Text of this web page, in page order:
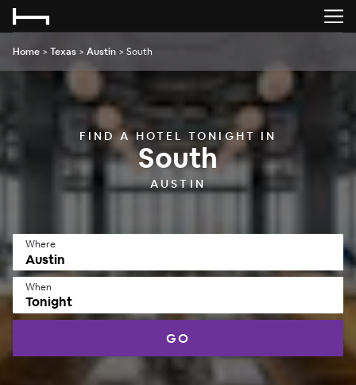
Home > Texas > Austin > South
FIND A HOTEL TONIGHT IN
South
AUSTIN
Where
When
Tonight
GO